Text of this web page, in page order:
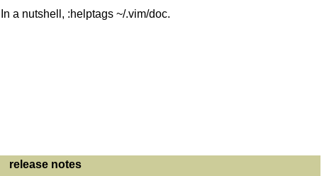
a nutshell, :helptags ~/.vim/doc.
release notes